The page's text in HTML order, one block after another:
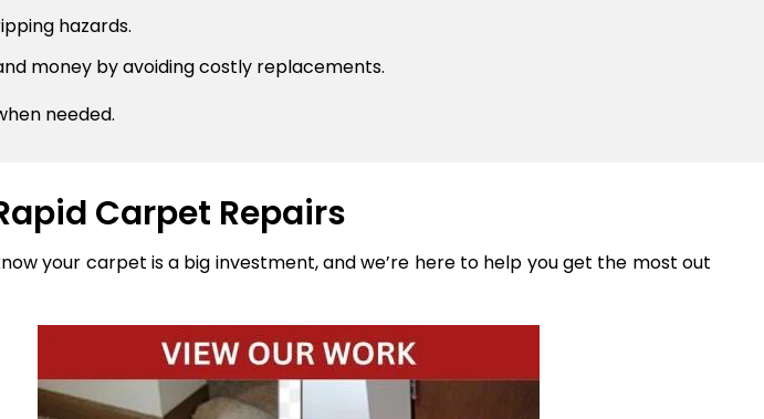
hazards.
money by avoiding costly replacements.
needed.
Carpet Repairs
your carpet is a big investment, and we’re here to help you get the most out